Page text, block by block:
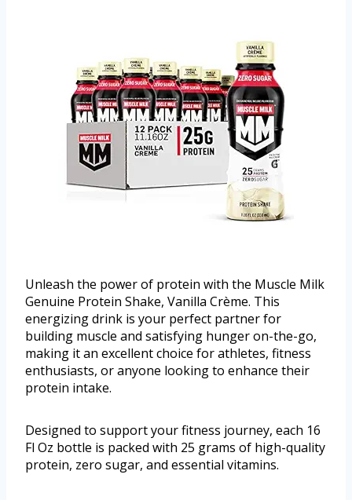
Unleash the power of protein with the Muscle Milk
Genuine Protein Shake, Vanilla Crème. This
energizing drink is your perfect partner for
building muscle and satisfying hunger on-the-go,
making it an excellent choice for athletes, fitness
enthusiasts, or anyone looking to enhance their
protein intake.
Designed to support your fitness journey, each 16
Fl Oz bottle is packed with 25 grams of high-quality
protein, zero sugar, and essential vitamins.